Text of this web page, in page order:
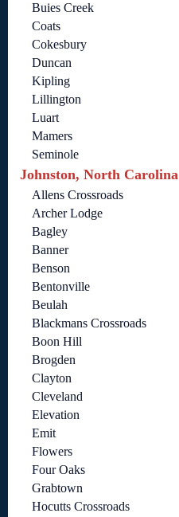
Buies Creek
Coats
Cokesbury
Duncan
Kipling
Lillington
Luart
Mamers
Seminole
Johnston, North Carolina
Allens Crossroads
Archer Lodge
Bagley
Banner
Benson
Bentonville
Beulah
Blackmans Crossroads
Boon Hill
Brogden
Clayton
Cleveland
Elevation
Emit
Flowers
Four Oaks
Grabtown
Hocutts Crossroads